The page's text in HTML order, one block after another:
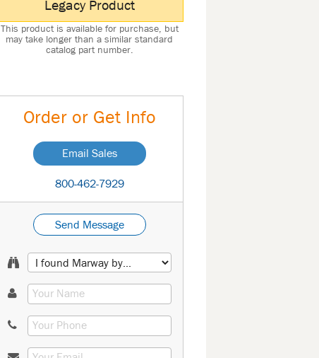
Legacy Product
This product is available for purchase, but
may take longer than a similar standard
catalog part number.
Order or Get Info
Email Sales
800-462-7929
Send Message